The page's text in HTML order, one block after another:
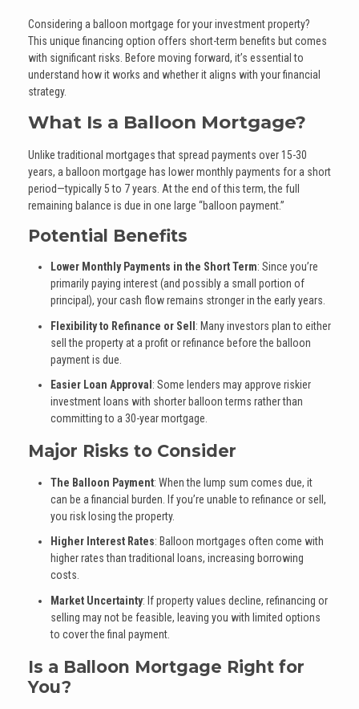
Considering a balloon mortgage for your investment property?
This unique financing option offers short-term benefits but comes
with significant risks. Before moving forward, it’s essential to
understand how it works and whether it aligns with your financial
strategy.
What Is a Balloon Mortgage?
Unlike traditional mortgages that spread payments over 15-30
years, a balloon mortgage has lower monthly payments for a short
period—typically 5 to 7 years. At the end of this term, the full
remaining balance is due in one large “balloon payment.”
Potential Benefits
Lower Monthly Payments in the Short Term: Since you’re
primarily paying interest (and possibly a small portion of
principal), your cash flow remains stronger in the early years.
Flexibility to Refinance or Sell : Many investors plan to either
sell the property at a profit or refinance before the balloon
payment is due.
Easier Loan Approval : Some lenders may approve riskier
investment loans with shorter balloon terms rather than
committing to a 30-year mortgage.
Major Risks to Consider
The Balloon Payment: When the lump sum comes due, it
can be a financial burden. If you’re unable to refinance or sell,
you risk losing the property.
Higher Interest Rates: Balloon mortgages often come with
higher rates than traditional loans, increasing borrowing
costs.
Market Uncertainty: If property values decline, refinancing or
selling may not be feasible, leaving you with limited options
to cover the final payment.
Is a Balloon Mortgage Right for
You?